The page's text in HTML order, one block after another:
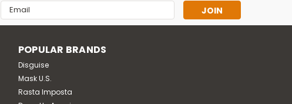
Email
Address
POPULAR BRANDS
Disguise
Mask U.S.
Rasta Imposta